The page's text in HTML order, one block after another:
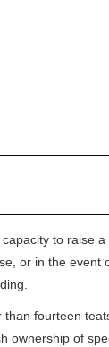
to raise
or in the
fourteen
ownership of